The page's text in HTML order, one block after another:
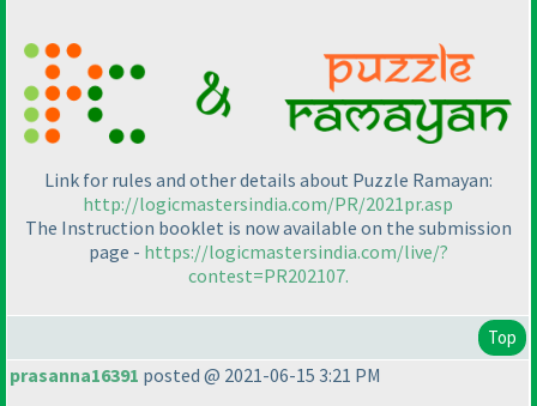
Link for rules and other details about Puzzle Ramayan:
http://logicmastersindia.com/PR/2021pr.asp
The Instruction booklet is now available on the submission
page - https://logicmastersindia.com/live/?
contest=PR202107.
Top
prasanna16391 posted @ 2021-06-15 3:21 PM